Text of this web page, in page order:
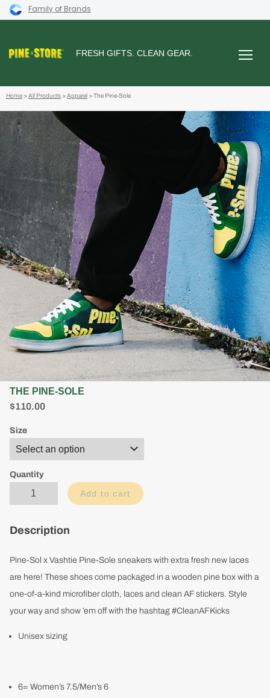
Family of Brands
FRESH GIFTS. CLEAN GEAR.
Home >All Products >Apparel > The Pine-Sole
THE PINE-SOLE
$
1
0
$110.00
Size
Quantity
Add to cart
Description
Pine-Sol x Vashtie Pine-Sole sneakers with extra fresh new laces
are here! These shoes come packaged in a wooden pine box with a
one-of-a-kind microfiber cloth, laces and clean AF stickers. Style
your way and show ’em off with the hashtag #CleanAFKicks
Unisex sizing
6= Women’s 7.5/Men’s 6